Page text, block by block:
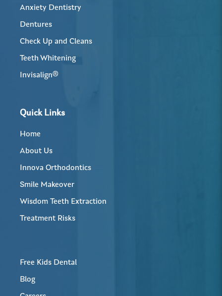
Anxiety Dentistry
Dentures
Check Up and Cleans
Teeth Whitening
Invisalign®
Quick Links
Home
About Us
Innova Orthodontics
Smile Makeover
Wisdom Teeth Extraction
Treatment Risks
Free Kids Dental
Blog